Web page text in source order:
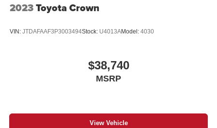
2023Toyota Crown
VIN: JTDAFAAF3P3003494Stock: U4013AModel: 4030
$38,740
MSRP
View Vehicle